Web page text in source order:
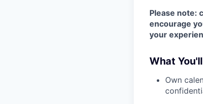
Please note:
encourage
your
What
Own